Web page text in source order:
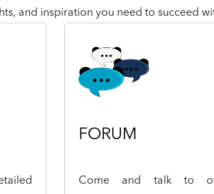
and inspiration you need to succeed
FORUM
Come and talk to